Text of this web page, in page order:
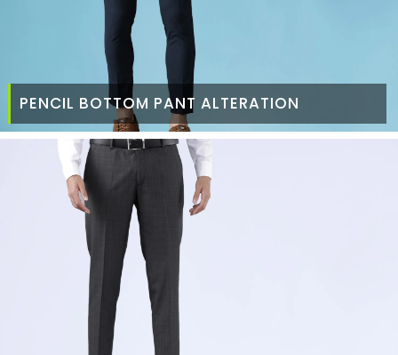
PENCIL BOTTOM PANT ALTERATION